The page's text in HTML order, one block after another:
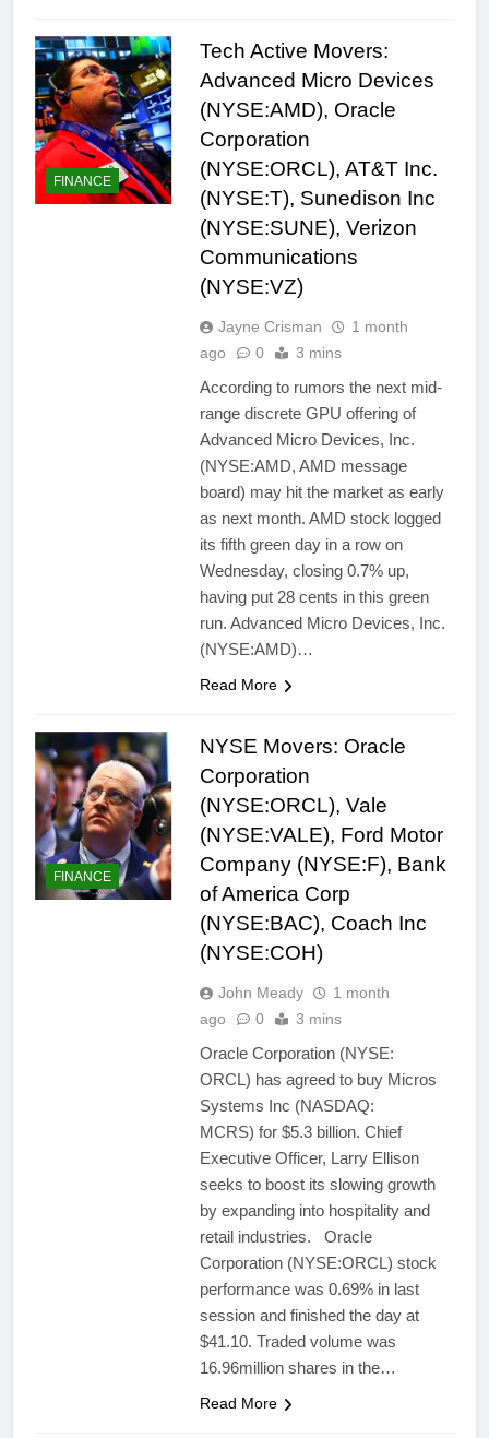
FINANCE
Tech Active Movers:
Advanced Micro Devices
(NYSE:AMD), Oracle
Corporation
(NYSE:ORCL), AT&T Inc.
(NYSE:T), Sunedison Inc
(NYSE:SUNE), Verizon
Communications
(NYSE:VZ)
Jayne Crisman
1 month
ago
0 3 mins
According to rumors the next mid-
range discrete GPU offering of
Advanced Micro Devices, Inc.
(NYSE:AMD, AMD message
board) may hit the market as early
as next month. AMD stock logged
its fifth green day in a row on
Wednesday, closing 0.7% up,
having put 28 cents in this green
run. Advanced Micro Devices, Inc.
(NYSE:AMD)…
Read More
FINANCE
NYSE Movers: Oracle
Corporation
(NYSE:ORCL), Vale
(NYSE:VALE), Ford Motor
Company (NYSE:F), Bank
of America Corp
(NYSE:BAC), Coach Inc
(NYSE:COH)
John Meady
1 month
ago
0 3 mins
Oracle Corporation (NYSE:
ORCL) has agreed to buy Micros
Systems Inc (NASDAQ:
MCRS) for $5.3 billion. Chief
Executive Officer, Larry Ellison
seeks to boost its slowing growth
by expanding into hospitality and
retail industries. Oracle
Corporation (NYSE:ORCL) stock
performance was 0.69% in last
session and finished the day at
$41.10. Traded volume was
16.96million shares in the…
Read More